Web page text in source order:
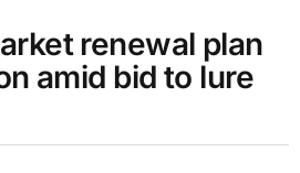
renewal plan
amid bid to lure